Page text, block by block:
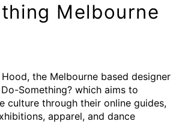
Melbourne
the Melbourne based designer
Something? which aims to
culture through their online guides,
apparel, and dance